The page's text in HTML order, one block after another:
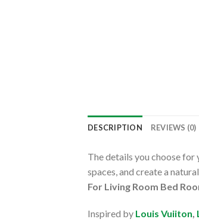
DESCRIPTION REVIEWS (0)
The details you choose
spaces, and create a
For Living Room Bed
Inspired by Louis Vuiiton,